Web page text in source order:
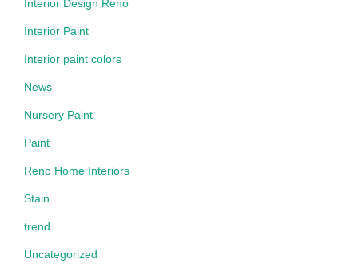
Interior Design Reno
Interior Paint
Interior paint colors
News
Nursery Paint
Paint
Reno Home Interiors
Stain
trend
Uncategorized